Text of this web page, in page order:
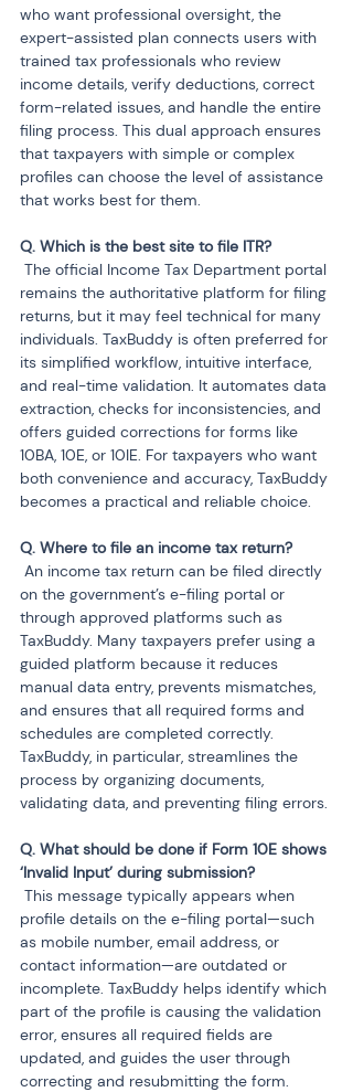
who want professional oversight, the
expert-assisted plan connects users with
trained tax professionals who review
income details, verify deductions, correct
form-related issues, and handle the entire
filing process. This dual approach ensures
that taxpayers with simple or complex
profiles can choose the level of assistance
that works best for them.
remains the authoritative platform for filing
returns, but it may feel technical for many
individuals. TaxBuddy is often preferred for
its simplified workflow, intuitive interface,
and real-time validation. It automates data
extraction, checks for inconsistencies, and
offers guided corrections for forms like
10BA, 10E, or 10IE. For taxpayers who want
both convenience and accuracy, TaxBuddy
becomes a practical and reliable choice.
on the government’s e-filing portal or
through approved platforms such as
TaxBuddy. Many taxpayers prefer using a
guided platform because it reduces
manual data entry, prevents mismatches,
and ensures that all required forms and
schedules are completed correctly.
TaxBuddy, in particular, streamlines the
process by organizing documents,
validating data, and preventing filing errors.
Q. What should be done if Form 10E shows
profile details on the e-filing portal—such
as mobile number, email address, or
contact information—are outdated or
incomplete. TaxBuddy helps identify which
part of the profile is causing the validation
error, ensures all required fields are
updated, and guides the user through
correcting and resubmitting the form.